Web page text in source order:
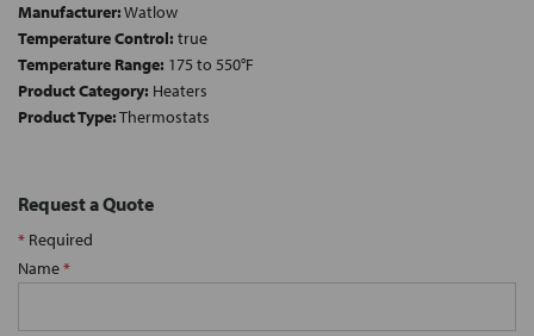
Manufacturer:Watlow
Temperature Control: true
Temperature Range: 175 to 550°F
Product Category: Heaters
Product Type:Thermostats
Request a Quote
* Required
Name*